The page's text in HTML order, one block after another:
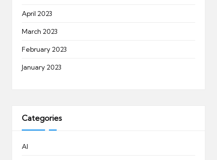
April 2023
March 2023
February 2023
January 2023
Categories
AI